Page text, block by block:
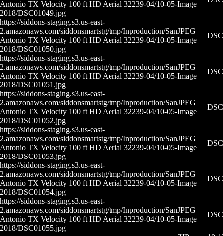
Antonio TX Velocity 100 ft HD Aerial 32239-04/10-05-
2018/DSC01049.jpg
Image
https://siddons-staging.s3.us-east-
2.amazonaws.com/siddonsmartstg/tmp/Inproduction/San
Antonio TX Velocity 100 ft HD Aerial 32239-04/10-05-
2018/DSC01050.jpg
JPEG
Image
https://siddons-staging.s3.us-east-
2.amazonaws.com/siddonsmartstg/tmp/Inproduction/San
Antonio TX Velocity 100 ft HD Aerial 32239-04/10-05-
2018/DSC01051.jpg
JPEG
Image
https://siddons-staging.s3.us-east-
2.amazonaws.com/siddonsmartstg/tmp/Inproduction/San
Antonio TX Velocity 100 ft HD Aerial 32239-04/10-05-
2018/DSC01052.jpg
JPEG
Image
https://siddons-staging.s3.us-east-
2.amazonaws.com/siddonsmartstg/tmp/Inproduction/San
Antonio TX Velocity 100 ft HD Aerial 32239-04/10-05-
2018/DSC01053.jpg
JPEG
Image
https://siddons-staging.s3.us-east-
2.amazonaws.com/siddonsmartstg/tmp/Inproduction/San
Antonio TX Velocity 100 ft HD Aerial 32239-04/10-05-
2018/DSC01054.jpg
JPEG
Image
https://siddons-staging.s3.us-east-
2.amazonaws.com/siddonsmartstg/tmp/Inproduction/San
Antonio TX Velocity 100 ft HD Aerial 32239-04/10-05-
2018/DSC01055.jpg
JPEG
Image